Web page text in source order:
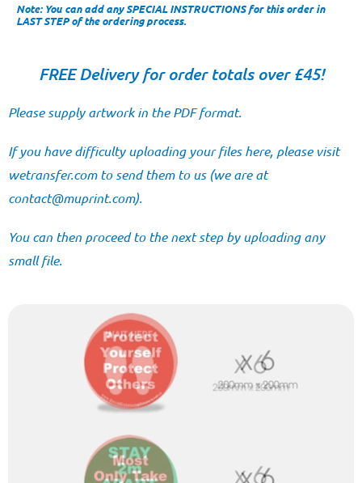
FREE Delivery for order totals over £45!
Please supply artwork in the PDF format.
If you have difficulty uploading your files here, please visit
wetransfer.comto send them to us (we are at
moc.tnirpum
@tcatnoc ).
You can then proceed to the next step by uploading any
small file.
Note: You can add any SPECIAL INSTRUCTIONS for this order in
LAST STEP of the ordering process.